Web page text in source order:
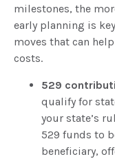
milestones, the
early planning is
moves that can
costs.
529
qualify for
your state’s
529 funds to
beneficiary,